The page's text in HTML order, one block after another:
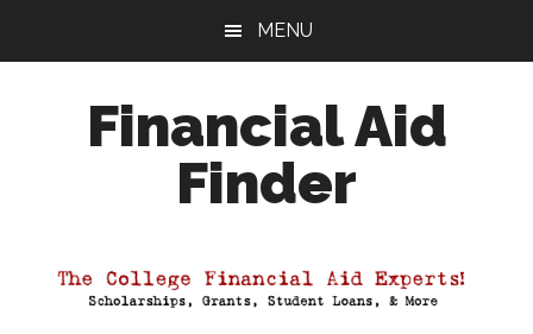
MENU
Financial Aid
Finder